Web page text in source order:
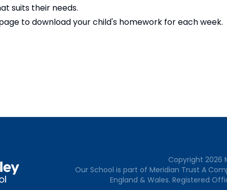
suits their needs.
to download your child's homework for each week.
Copyright2026
Our School is part of Meridian Trust A
England & Wales. Registered